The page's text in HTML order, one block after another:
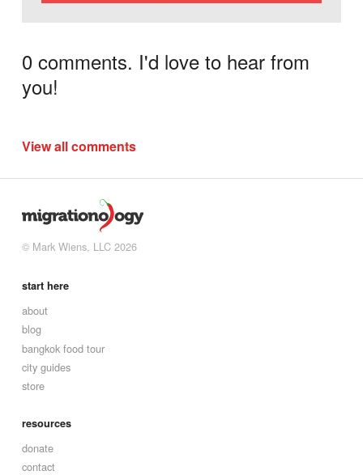
0 comments. I'd love to hear from
you!
View all comments
© Mark Wiens, LLC 2026
start here
about
blog
bangkok food tour
city guides
store
resources
donate
contact